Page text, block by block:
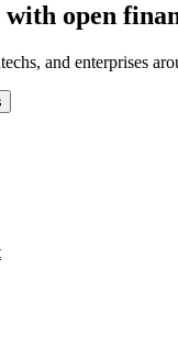
open
and enterprises